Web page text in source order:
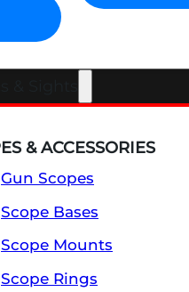
& ACCESSORIES
Gun Scopes
Scope Bases
Scope Mounts
Scope Rings